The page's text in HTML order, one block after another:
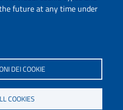
future at any time under
DEI COOKIE
COOKIES
+39 079 228625